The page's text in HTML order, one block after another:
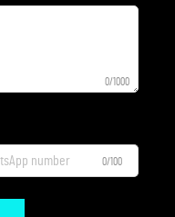
0/1000
0/100